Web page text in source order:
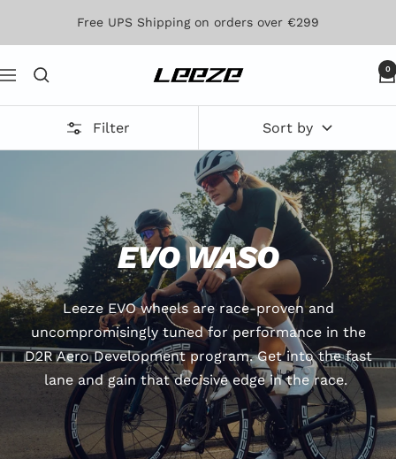
Free UPS Shipping on orders over €299
Navigation Leeze 0
Filter Sort by
EVO WASO
Leeze EVO wheels are race-proven and
uncompromisingly tuned for performance in the
D2R Aero Development program. Get into the fast
lane and gain that decisive edge in the race.